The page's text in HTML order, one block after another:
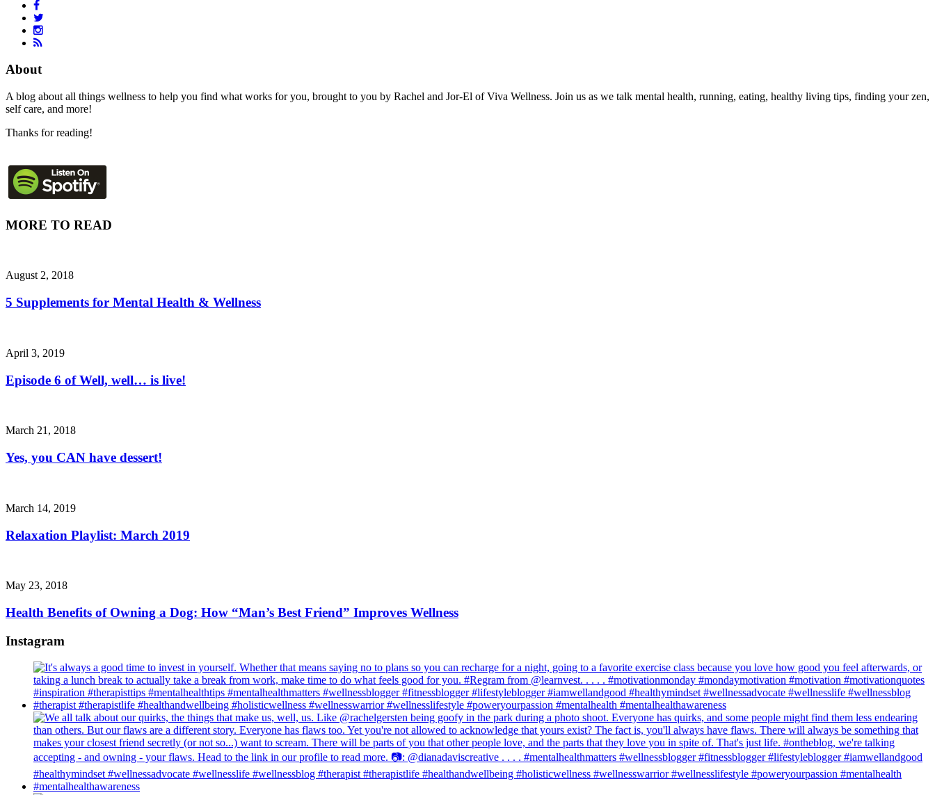
About
A blog about all things wellness to help you find what works for you, brought to you by Rachel and Jor-El of Viva Wellness. Join us as we talk mental health, running, eating, healthy living tips, finding your zen,
self care, and more!
Thanks for reading!
MORE TO READ
August 2, 2018
5 Supplements for Mental Health & Wellness
April 3, 2019
Episode 6 of Well, well… is live!
March 21, 2018
Yes, you CAN have dessert!
March 14, 2019
Relaxation Playlist: March 2019
May 23, 2018
Health Benefits of Owning a Dog: How “Man’s Best Friend” Improves Wellness
Instagram